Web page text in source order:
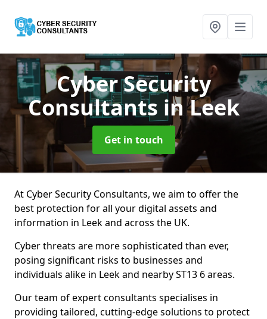
Cyber Security
Consultants in Leek
Get in touch
At Cyber Security Consultants, we aim to offer the
best protection for all your digital assets and
information in Leek and across the UK.
Cyber threats are more sophisticated than ever,
posing significant risks to businesses and
individuals alike in Leek and nearby ST13 6 areas.
Our team of expert consultants specialises in
providing tailored, cutting-edge solutions to protect